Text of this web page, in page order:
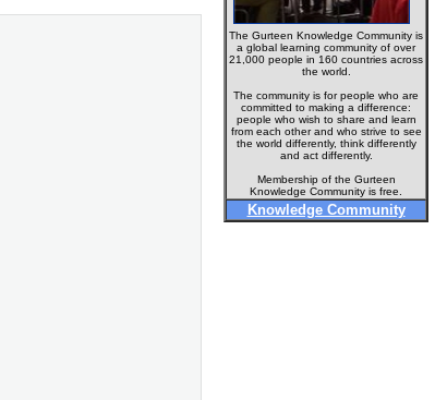
The Gurteen Knowledge Community is
a global learning community of over
21,000 people in 160 countries across
the world.
The community is for people who are
committed to making a difference:
people who wish to share and learn
from each other and who strive to see
the world differently, think differently
and act differently.
Membership of the Gurteen
Knowledge Community is free.
Knowledge Community